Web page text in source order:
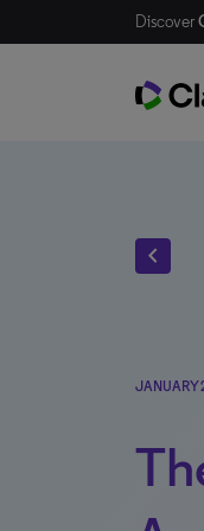
Discover
chevron_left
JANUARY